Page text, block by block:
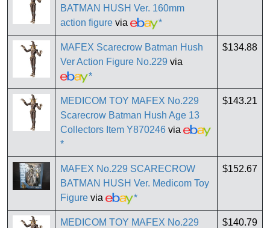
BATMAN HUSH Ver. 160mm
action figure via *
MAFEX Scarecrow Batman Hush
Ver Action Figure No.229 via
*
$134.88
MEDICOM TOY MAFEX No.229
Scarecrow Batman Hush Age 13
Collectors Item Y870246 via
*
$143.21
MAFEX No.229 SCARECROW
BATMAN HUSH Ver. Medicom Toy
Figure via *
$152.67
MEDICOM TOY MAFEX No.229
$140.79